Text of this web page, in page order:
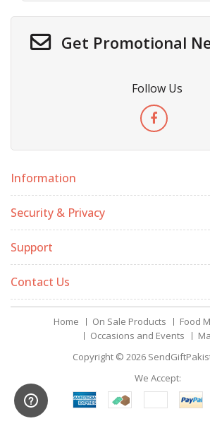
Get Promotional
Follow Us
Information
Security & Privacy
Support
Contact Us
Home On Sale Products
Food
Occasions and Events
Copyright © 2026
We Accept: